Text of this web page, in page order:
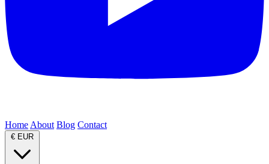
Home About Blog Contact
€ EUR